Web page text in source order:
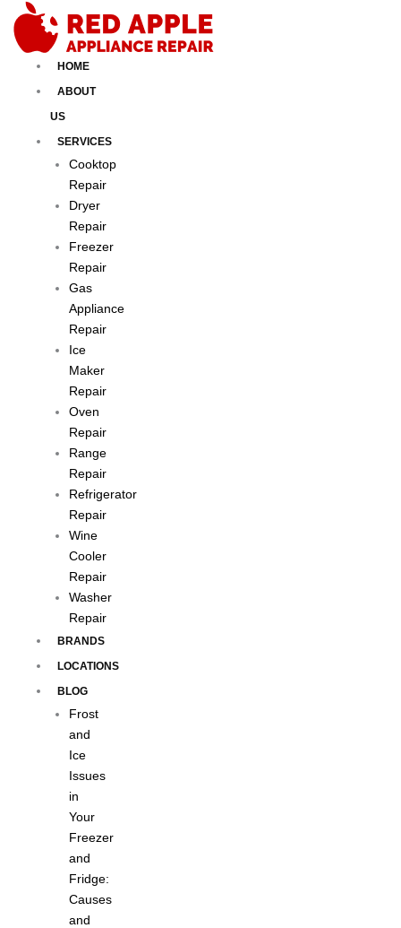
content
HOME
ABOUT
US
SERVICES
Cooktop
Repair
Dryer
Repair
Freezer
Repair
Gas
Appliance
Repair
Ice
Maker
Repair
Oven
Repair
Range
Repair
Refrigerator
Repair
Wine
Cooler
Repair
Washer
Repair
BRANDS
LOCATIONS
BLOG
Frost
and
Ice
Issues
in
Your
Freezer
and
Fridge:
Causes
and